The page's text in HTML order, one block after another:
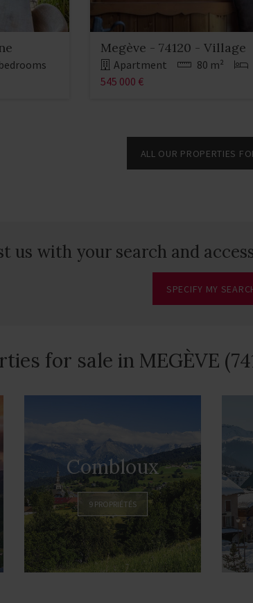
Megève - 74120 - Village
Apartment 80 m²
545 000 €
ALL OUR PROPERTIES
us with your search and
SPECIFY MY
for sale in MEGÈVE
Combloux
9 PROPRIÉTÉS